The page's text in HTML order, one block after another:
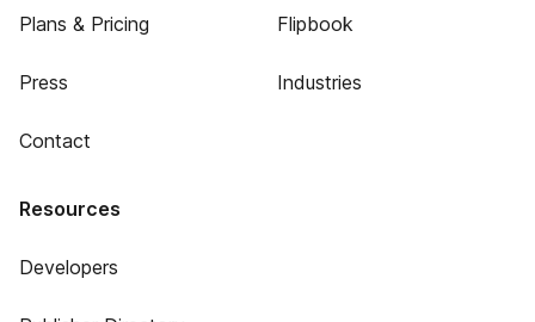
Plans & Pricing
Press
Contact
Flipbook
Industries
Resources
Developers